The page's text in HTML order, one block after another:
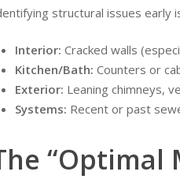
structural issues early
Interior: Cracked walls
Kitchen/Bath: Counters or
Exterior: Leaning chimneys,
Systems: Recent or past
“Optimal